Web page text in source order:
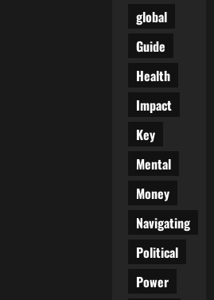
global
Guide
Health
Impact
Key
Mental
Money
Navigating
Political
Power